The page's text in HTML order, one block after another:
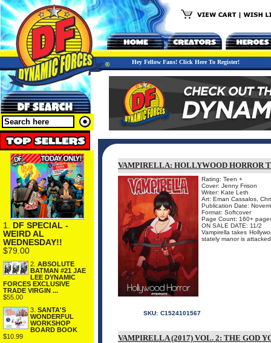
Hey Fellow Fans! Click Here To Register!
1. DF SPECIAL -
WEIRD AL
WEDNESDAY!!
$79.00
2. ABSOLUTE
BATMAN #21 JAE
LEE DYNAMIC
FORCES EXCLUSIVE
TRADE VIRGIN ...
$55.00
3. SANTA'S
WONDERFUL
WORKSHOP
BOARD BOOK
$10.99
VAMPIRELLA: HOLLYWOOD HORROR
Rating: Teen +
Cover: Jenny Frison
Writer: Kate Leth
Art: Eman Cassalos,
Publication Date:
Format: Softcover
Page Count: 160+
ON SALE DATE: 11/2
Vampirella takes
stately manor is
SKU: C1524101567
VAMPIRELLA (2017) VOL. 2: THE GOD